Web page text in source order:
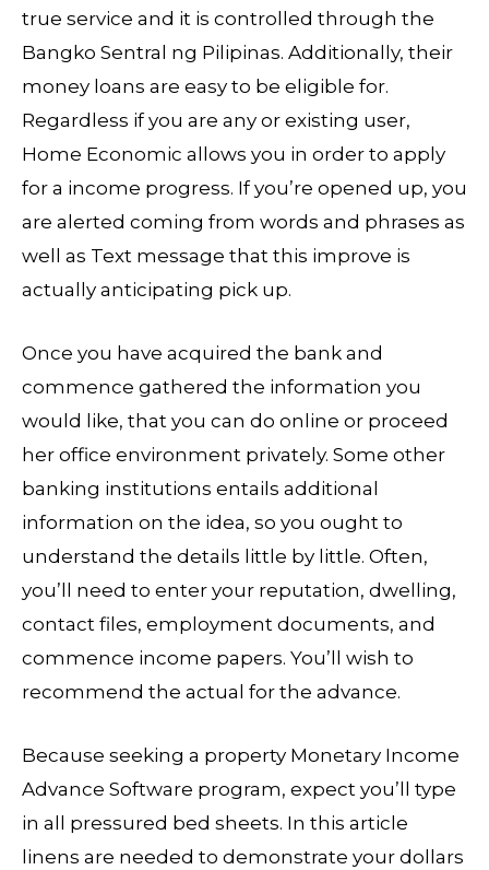
true service and it is controlled through the
Bangko Sentral ng Pilipinas. Additionally, their
money loans are easy to be eligible for.
Regardless if you are any or existing user,
Home Economic allows you in order to apply
for a income progress. If you’re opened up, you
are alerted coming from words and phrases as
well as Text message that this improve is
actually anticipating pick up.
Once you have acquired the bank and
commence gathered the information you
would like, that you can do online or proceed
her office environment privately. Some other
banking institutions entails additional
information on the idea, so you ought to
understand the details little by little. Often,
you’ll need to enter your reputation, dwelling,
contact files, employment documents, and
commence income papers. You’ll wish to
recommend the actual for the advance.
Because seeking a property Monetary Income
Advance Software program, expect you’ll type
in all pressured bed sheets. In this article
linens are needed to demonstrate your dollars